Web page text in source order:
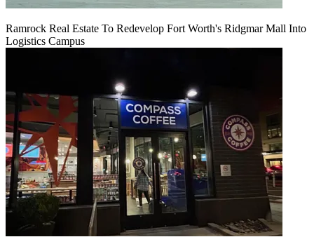
Ramrock Real Estate To Redevelop Fort Worth's Ridgmar Mall Into
Logistics Campus